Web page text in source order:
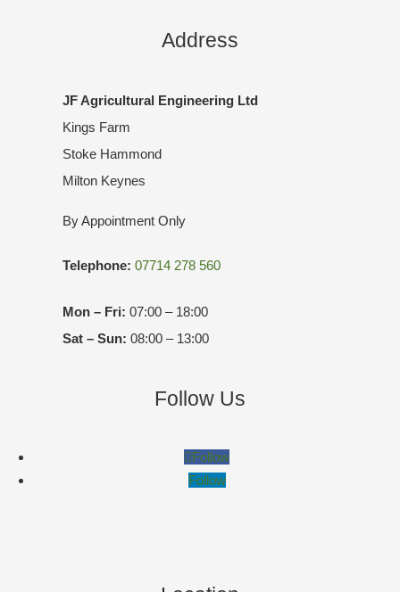
Address
JF Agricultural Engineering Ltd
Kings Farm
Stoke Hammond
Milton Keynes
By Appointment Only
Telephone: 07714 278 560
Mon – Fri: 07:00 – 18:00
Sat – Sun: 08:00 – 13:00
Follow Us
Follow
Follow